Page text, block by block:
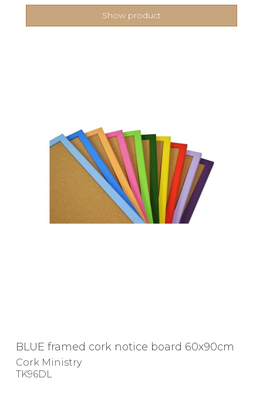
Show product
BLUE framed cork notice board 60x90cm
Cork Ministry
TK96DL